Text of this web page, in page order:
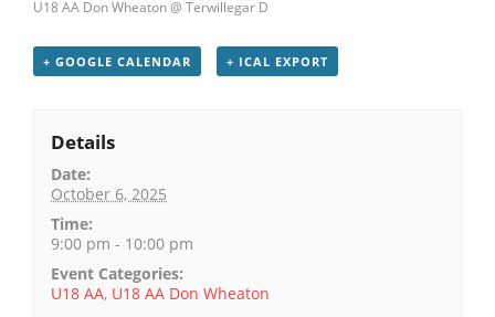
U18 AA Don Wheaton @ Terwillegar D
+ GOOGLE CALENDAR + ICAL EXPORT
Details
Date:
October 6, 2025
Time:
9:00 pm - 10:00 pm
Event Categories:
U18 AA, U18 AA Don Wheaton